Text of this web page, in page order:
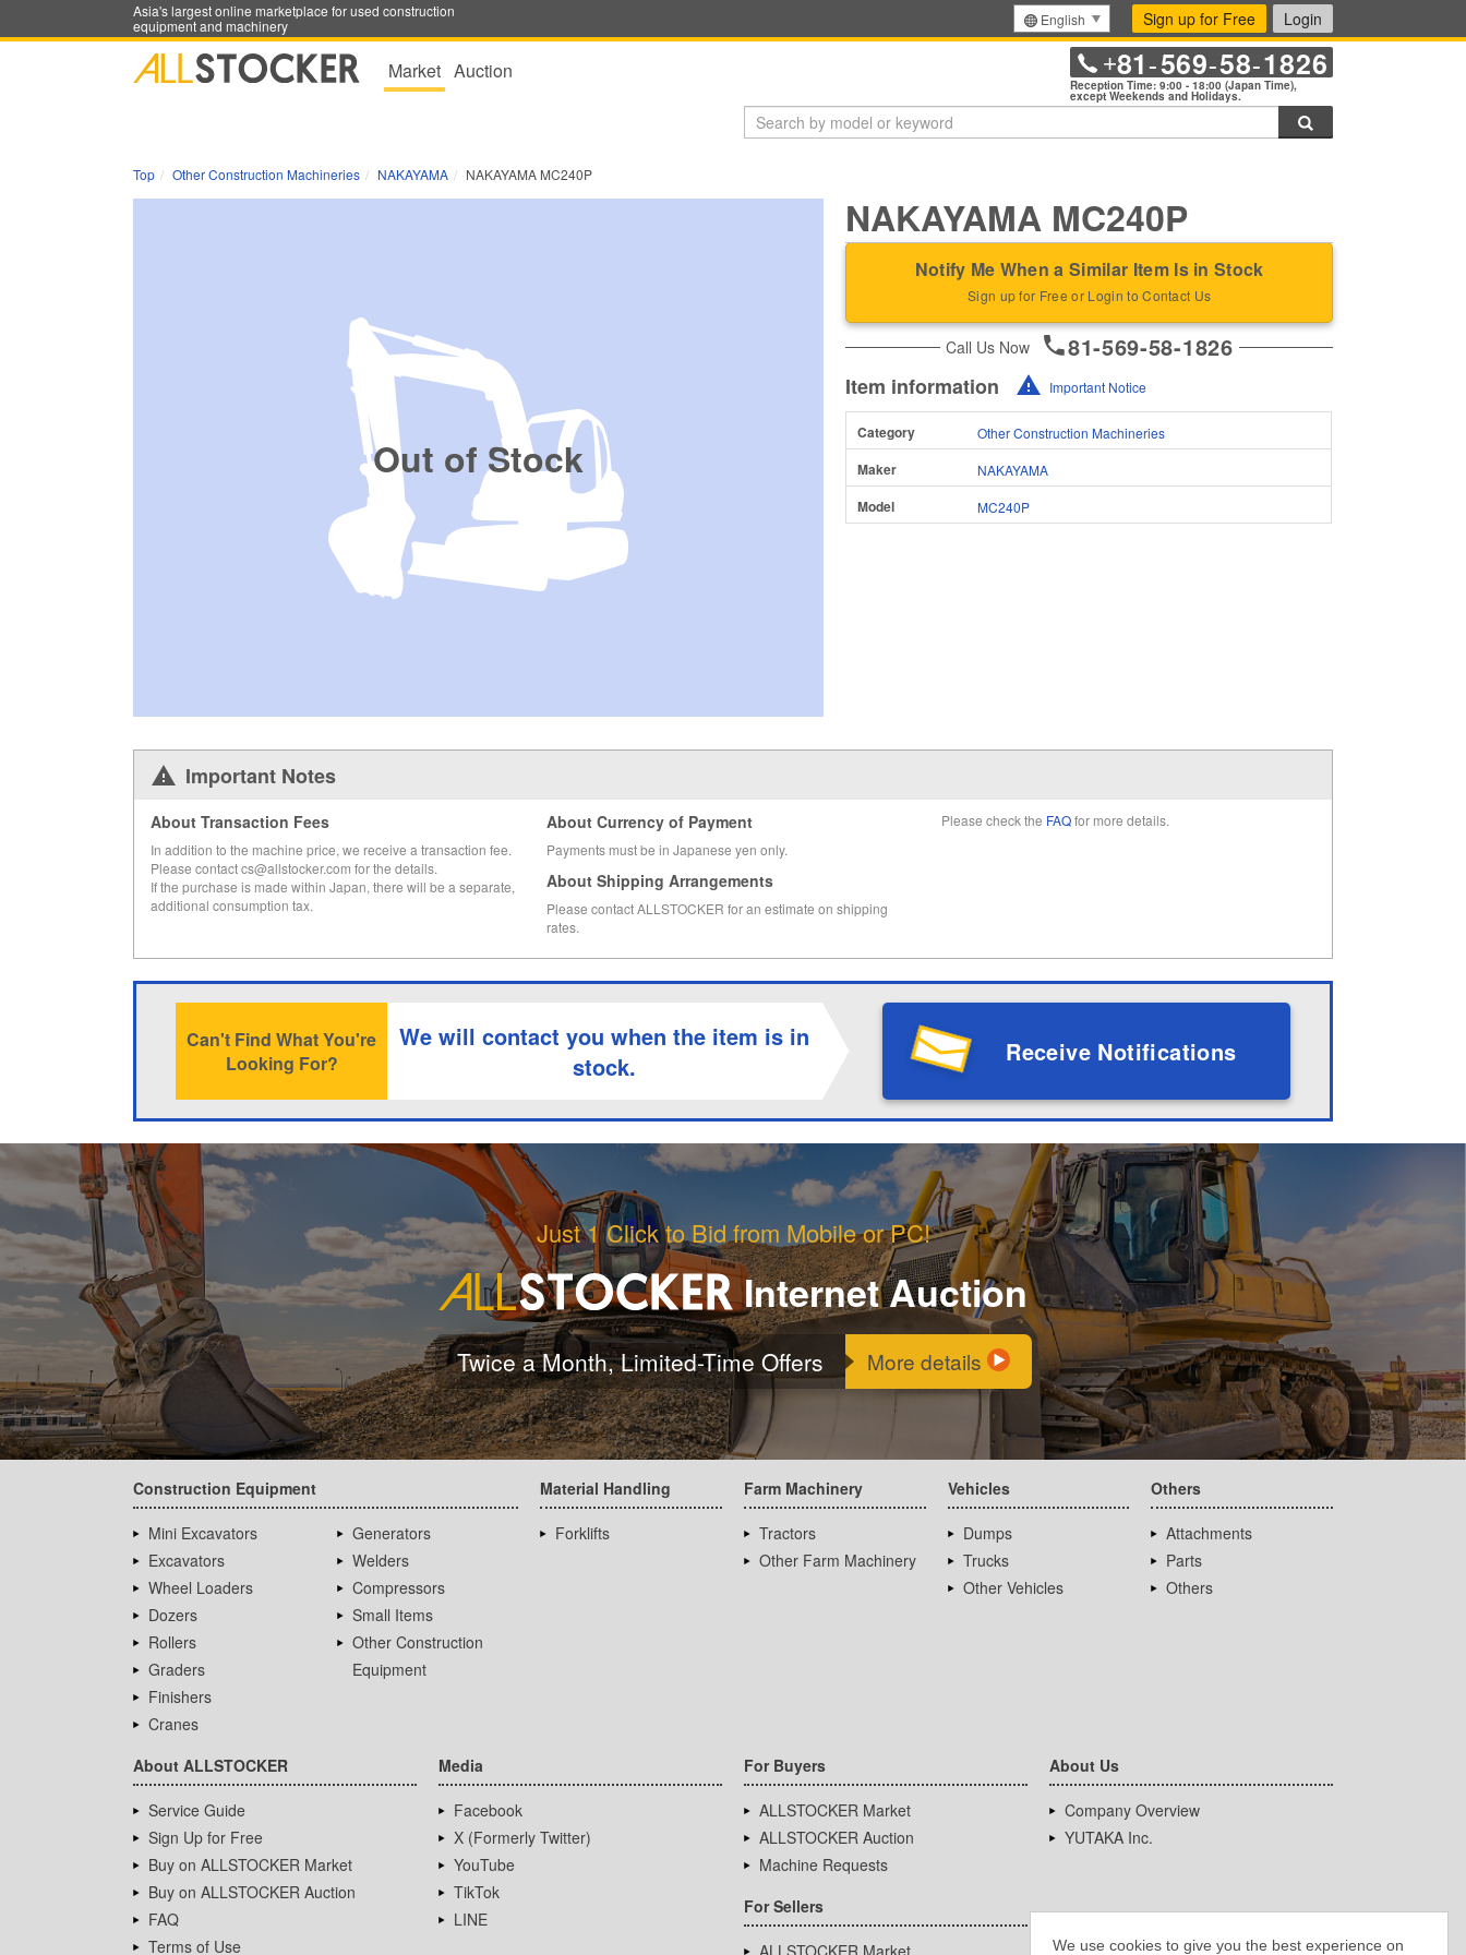
We use cookies to give you the best experience on
Asia's largest online marketplace for used construction
equipment and machinery
English Sign up for Free Login
Market Auction +81-569-58-1826
Reception Time: 9:00 - 18:00 (Japan Time),
except Weekends and Holidays.
Top Other Construction Machineries NAKAYAMA NAKAYAMA MC240P
NAKAYAMA MC240P
Out of Stock
Notify Me When a Similar Item Is in Stock
Sign up for Free or Login to Contact Us
Call Us Now 81-569-58-1826
Item information Important Notice
Category Other Construction Machineries
Maker NAKAYAMA
Model MC240P
Important Notes
About Transaction Fees
In addition to the machine price, we receive a transaction fee.
Please contact cs@allstocker.com for the details.
If the purchase is made within Japan, there will be a separate,
additional consumption tax.
About Currency of Payment
Payments must be in Japanese yen only.
About Shipping Arrangements
Please contact ALLSTOCKER for an estimate on shipping
rates.
Please check the FAQfor more details.
Can't Find What You're
Looking For?
We will contact you when the item is in
stock.
Receive Notifications
Just 1 Click to Bid from Mobile or PC!
Internet Auction
Twice a Month, Limited-Time Offers More details
Construction Equipment
Mini Excavators
Excavators
Wheel Loaders
Dozers
Rollers
Graders
Finishers
Cranes
Generators
Welders
Compressors
Small Items
Other Construction
Equipment
Material Handling
Forklifts
Farm Machinery
Tractors
Other Farm Machinery
Vehicles
Dumps
Trucks
Other Vehicles
Others
Attachments
Parts
Others
About ALLSTOCKER
Service Guide
Sign Up for Free
Buy on ALLSTOCKER Market
Buy on ALLSTOCKER Auction
FAQ
Terms of Use
Media
Facebook
X (Formerly Twitter)
YouTube
TikTok
LINE
For Buyers
ALLSTOCKER Market
ALLSTOCKER Auction
Machine Requests
For Sellers
About Us
Company Overview
YUTAKA Inc.